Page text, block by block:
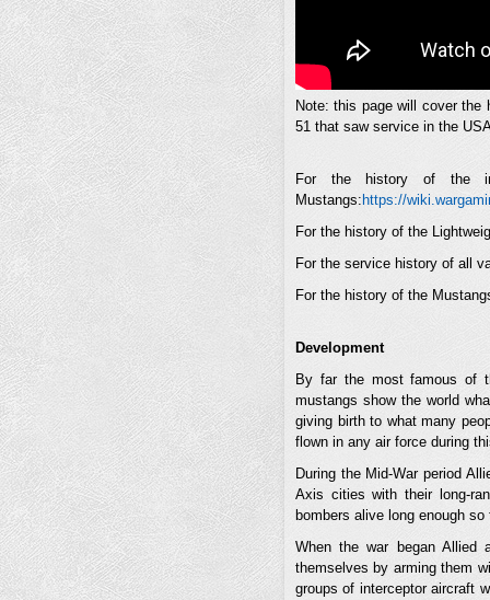
Note: this page will cover the
51 that saw service in the
For the history of the
Mustangs: https://
For the history of the
For the service history of all
For the history of the
Development
By far the most famous of
mustangs show the world
giving birth to what many
flown in any air force during
During the Mid-War period
Axis cities with their long-
bombers alive long enough
When the war began Allied
themselves by arming them
groups of interceptor aircraft